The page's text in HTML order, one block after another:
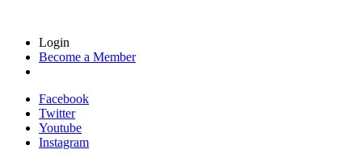
Login
Become a Member
Facebook
Twitter
Youtube
Instagram